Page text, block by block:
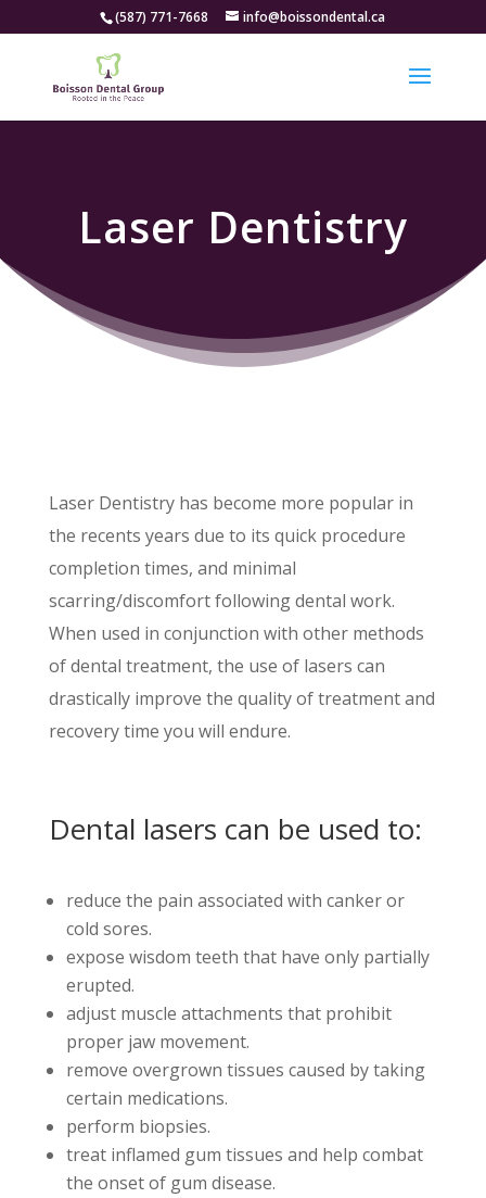
(587) 771-7668 info@boissondental.ca
Laser Dentistry
Laser Dentistry has become more popular in
the recents years due to its quick procedure
completion times, and minimal
scarring/discomfort following dental work.
When used in conjunction with other methods
of dental treatment, the use of lasers can
drastically improve the quality of treatment and
recovery time you will endure.
Dental lasers can be used to:
reduce the pain associated with canker or
cold sores.
expose wisdom teeth that have only partially
erupted.
adjust muscle attachments that prohibit
proper jaw movement.
remove overgrown tissues caused by taking
certain medications.
perform biopsies.
treat inflamed gum tissues and help combat
the onset of gum disease.